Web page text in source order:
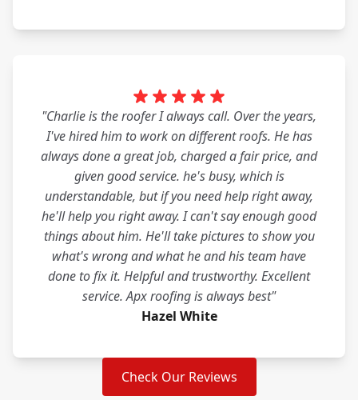
"Charlie is the roofer I always call. Over the years,
I've hired him to work on different roofs. He has
always done a great job, charged a fair price, and
given good service. he's busy, which is
understandable, but if you need help right away,
he'll help you right away. I can't say enough good
things about him. He'll take pictures to show you
what's wrong and what he and his team have
done to fix it. Helpful and trustworthy. Excellent
service. Apx roofing is always best"
Hazel White
Check Our Reviews